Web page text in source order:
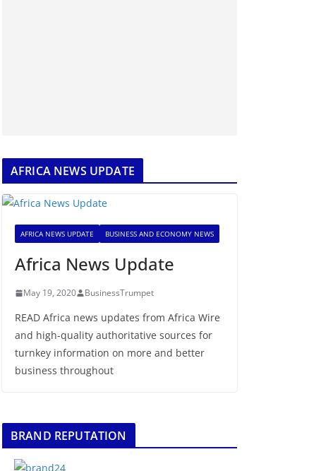
AFRICA NEWS UPDATE
AFRICA NEWS UPDATE BUSINESS AND ECONOMY NEWS
Africa News Update
May 19, 2020 BusinessTrumpet
READ Africa news updates from Africa Wire
and high-quality authoritative sources for
turnkey information on more and better
business throughout
BRAND REPUTATION